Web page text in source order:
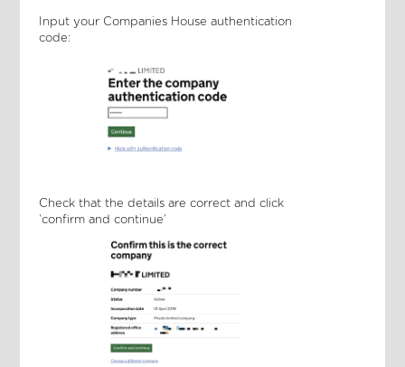
Input your Companies House authentication
code:
Check that the details are correct and click
‘confirm and continue’